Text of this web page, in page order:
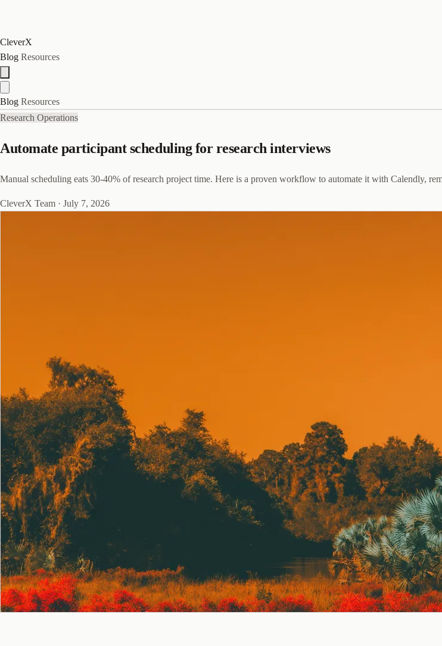
CleverX
Blog Resources
Blog Resources
Research Operations
Automate participant scheduling for research interviews
Manual scheduling eats 30-40% of research project time. Here is a proven workflow to automate it with Calendly,
CleverX Team · July 7, 2026